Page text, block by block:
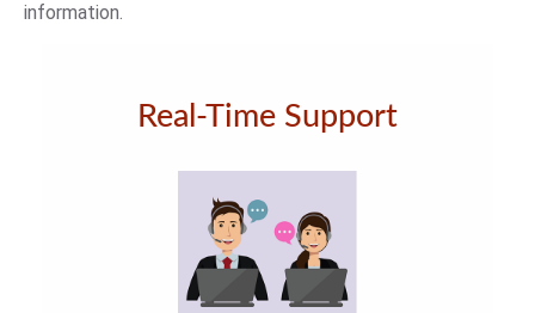
information.
Real-Time Support